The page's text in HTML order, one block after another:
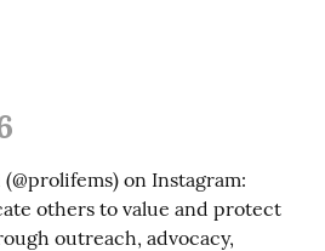
on Instagram:
others to value and protect
outreach, advocacy,